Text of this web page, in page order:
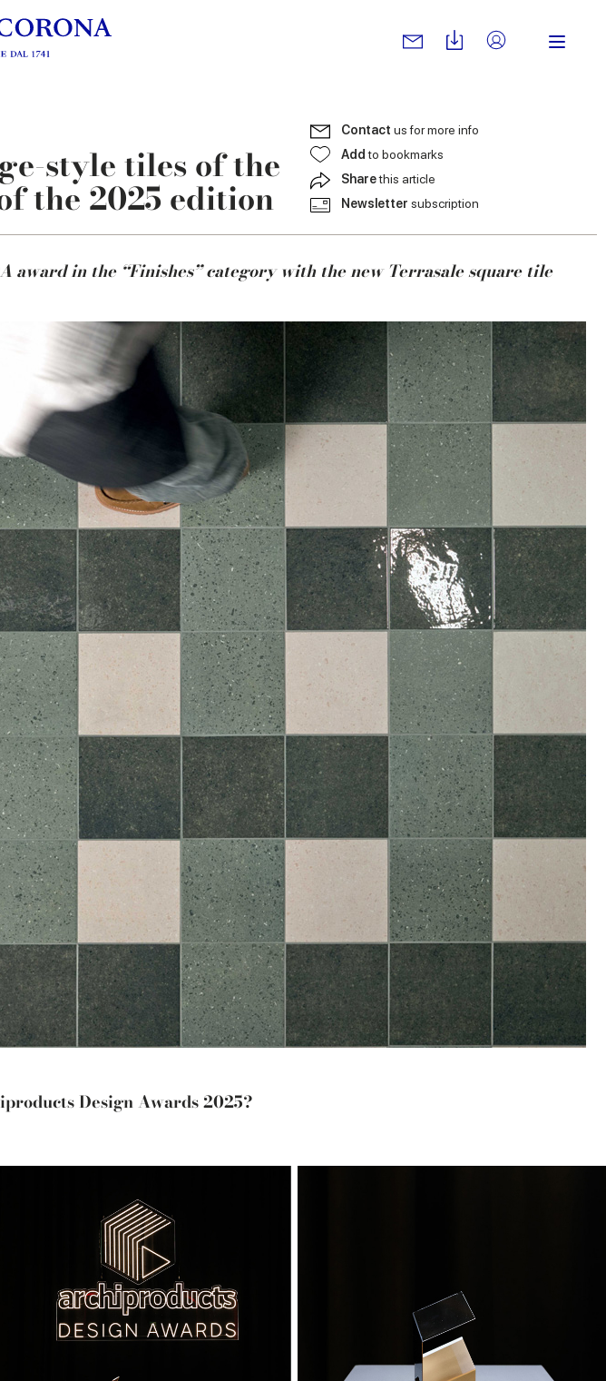
style tiles of the
the 2025 edition
Contact us for more info
Addto bookmarks
Sharethis article
Newsletter subscription
award in the “Finishes” category with the new Terrasale square tile
Design Awards 2025?